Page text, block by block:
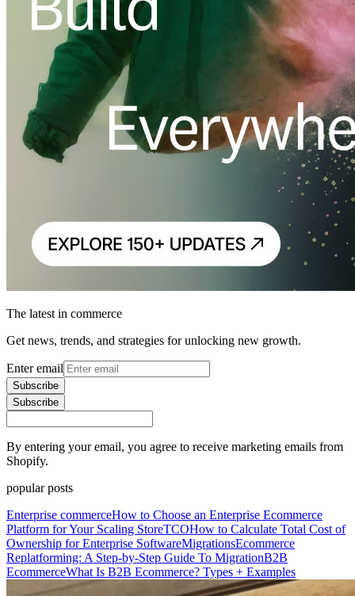
The latest in commerce
Get news, trends, and strategies for unlocking new growth.
Enter email
Subscribe
Subscribe
By entering your email, you agree to receive marketing emails from
Shopify.
popular posts
Enterprise commerceHow to Choose an Enterprise Ecommerce
Platform for Your Scaling StoreTCOHow to Calculate Total Cost of
Ownership for Enterprise SoftwareMigrationsEcommerce
Replatforming: A Step-by-Step Guide To MigrationB2B
EcommerceWhat Is B2B Ecommerce? Types + Examples